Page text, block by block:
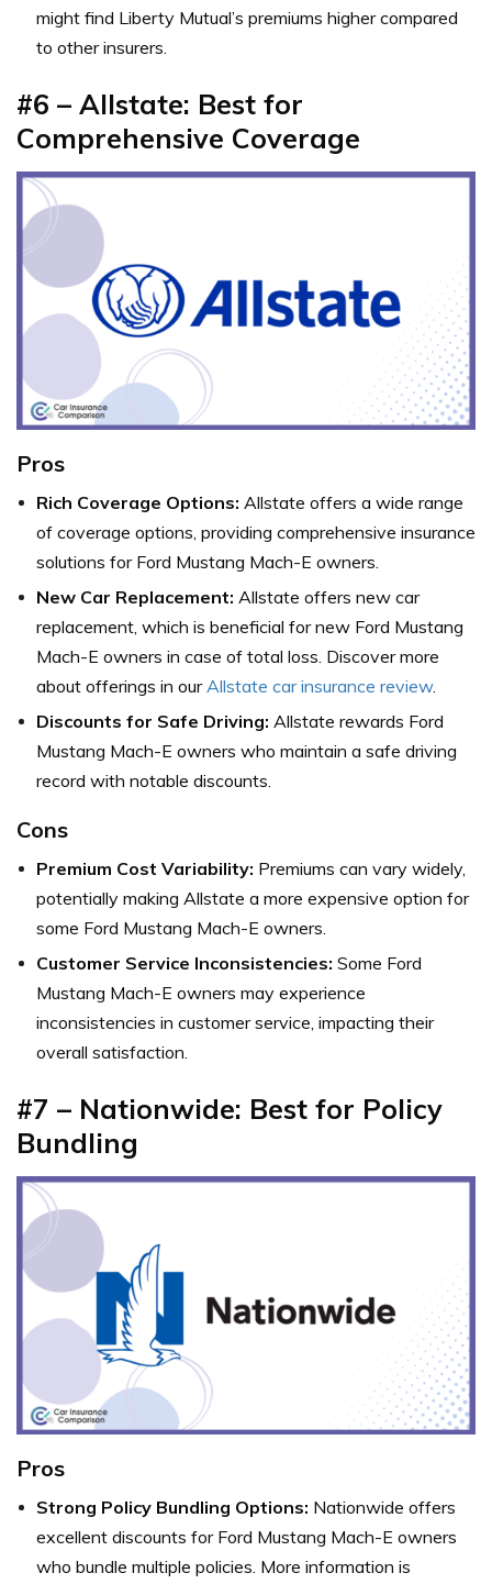
might find Liberty Mutual’s premiums higher compared
to other insurers.
#6 – Allstate: Best for
Comprehensive Coverage
Pros
Rich Coverage Options: Allstate offers a wide range
of coverage options, providing comprehensive insurance
solutions for Ford Mustang Mach-E owners.
New Car Replacement: Allstate offers new car
replacement, which is beneficial for new Ford Mustang
Mach-E owners in case of total loss. Discover more
about offerings in ourAllstate car insurance review.
Discounts for Safe Driving: Allstate rewards Ford
Mustang Mach-E owners who maintain a safe driving
record with notable discounts.
Cons
Premium Cost Variability: Premiums can vary widely,
potentially making Allstate a more expensive option for
some Ford Mustang Mach-E owners.
Customer Service Inconsistencies: Some Ford
Mustang Mach-E owners may experience
inconsistencies in customer service, impacting their
overall satisfaction.
#7 – Nationwide: Best for Policy
Bundling
Pros
Strong Policy Bundling Options: Nationwide offers
excellent discounts for Ford Mustang Mach-E owners
who bundle multiple policies. More information is